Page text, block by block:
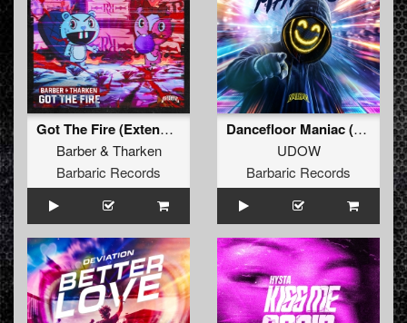
Got The Fire (Extended Mix)
Barber& Tharken
Barbaric Records
Dancefloor Maniac (Extended Mix)
UDOW
Barbaric Records